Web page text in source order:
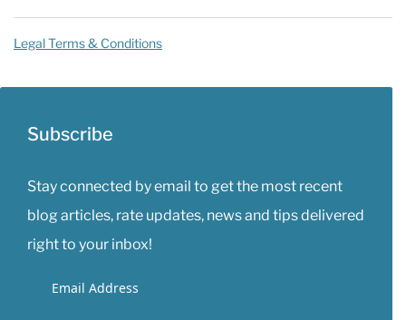
Legal Terms & Conditions
Subscribe
Stay connected by email to get the most recent
blog articles, rate updates, news and tips delivered
right to your inbox!
Email Address